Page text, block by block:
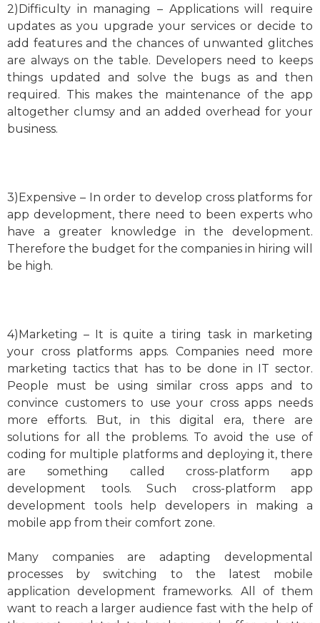
2)Difficulty in managing – Applications will require
updates as you upgrade your services or decide to
add features and the chances of unwanted glitches
are always on the table. Developers need to keeps
things updated and solve the bugs as and then
required. This makes the maintenance of the app
altogether clumsy and an added overhead for your
business.
3)Expensive – In order to develop cross platforms for
app development, there need to been experts who
have a greater knowledge in the development.
Therefore the budget for the companies in hiring will
be high.
4)Marketing – It is quite a tiring task in marketing
your cross platforms apps. Companies need more
marketing tactics that has to be done in IT sector.
People must be using similar cross apps and to
convince customers to use your cross apps needs
more efforts. But, in this digital era, there are
solutions for all the problems. To avoid the use of
coding for multiple platforms and deploying it, there
are something called cross-platform app
development tools. Such cross-platform app
development tools help developers in making a
mobile app from their comfort zone.
Many companies are adapting developmental
processes by switching to the latest mobile
application development frameworks. All of them
want to reach a larger audience fast with the help of